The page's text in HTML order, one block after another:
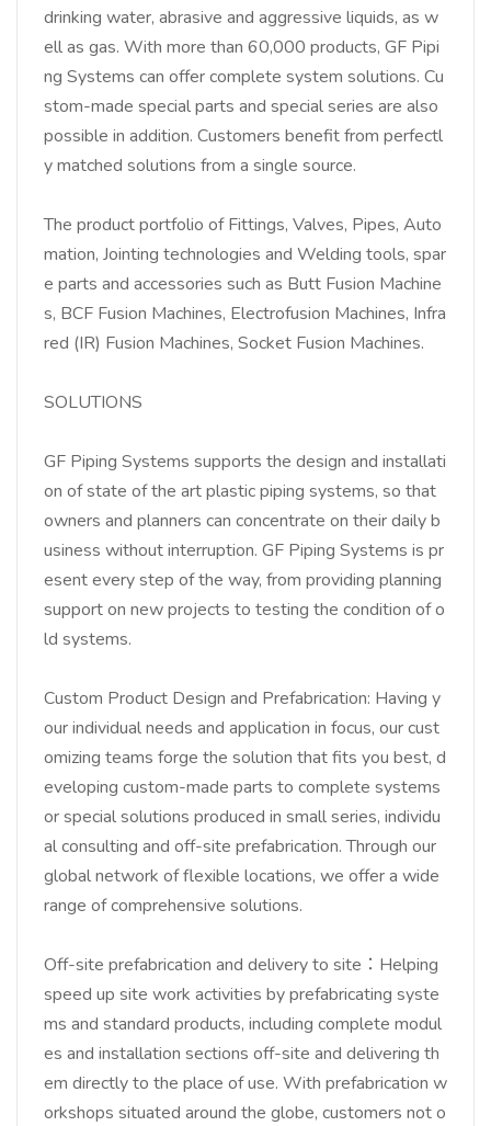
drinking water, abrasive and aggressive liquids, as w
ell as gas. With more than 60,000 products, GF Pipi
ng Systems can o­ffer complete system solutions. Cu
stom-made special parts and special series are also
possible in addition. Customers benefit from perfectl
y matched solutions from a single source.
The product portfolio of Fittings, Valves, Pipes, Auto
mation, Jointing technologies and Welding tools, spar
e parts and accessories such as Butt Fusion Machine
s, BCF Fusion Machines, Electrofusion Machines, Infra
red (IR) Fusion Machines, Socket Fusion Machines.
SOLUTIONS
GF Piping Systems supports the design and installati
on of state of the art plastic piping systems, so that
owners and planners can concentrate on their daily b
usiness without interruption. GF Piping Systems is pr
esent every step of the way, from providing planning
support on new projects to testing the condition of o
ld systems.
Custom Product Design and Prefabrication: Having y
our individual needs and application in focus, our cust
omizing teams forge the solution that fits you best, d
eveloping custom-made parts to complete systems
or special solutions produced in small series, individu
al consulting and off-site prefabrication. Through our
global network of flexible locations, we offer a wide
range of comprehensive solutions.
Off-site prefabrication and delivery to site：Helping
speed up site work activities by prefabricating syste
ms and standard products, including complete modul
es and installation sections off-site and delivering th
em directly to the place of use. With prefabrication w
orkshops situated around the globe, customers not o